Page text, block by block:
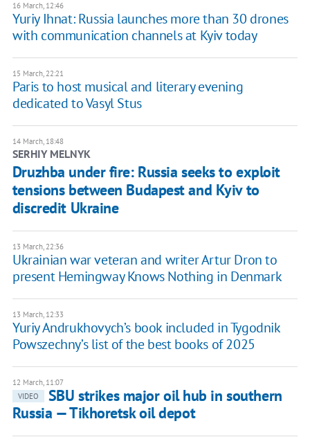
16 March, 12:46
​Yuriy Ihnat: Russia launches more than 30 drones
with communication channels at Kyiv today
15 March, 22:21
Paris to host musical and literary evening
dedicated to Vasyl Stus
14 March, 18:48
SERHIY MELNYK
Druzhba under fire: Russia seeks to exploit
tensions between Budapest and Kyiv to
discredit Ukraine
13 March, 22:36
Ukrainian war veteran and writer Artur Dron to
present Hemingway Knows Nothing in Denmark
13 March, 12:33
Yuriy Andrukhovych’s book included in Tygodnik
Powszechny’s list of the best books of 2025
12 March, 11:07
VIDEO
SBU strikes major oil hub in southern
Russia — Tikhoretsk oil depot